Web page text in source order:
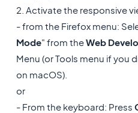
2. Activate the responsive
- from the Firefox menu:
Mode" from theWeb
Menu (or Tools menu if you
on macOS).
or
- From the keyboard: Press